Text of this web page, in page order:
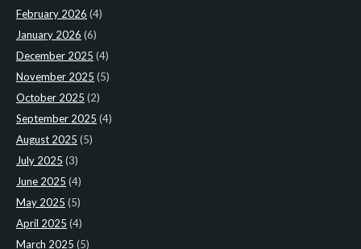
February 2026 (4)
January 2026 (6)
December 2025 (4)
November 2025 (5)
October 2025 (2)
September 2025 (4)
August 2025 (5)
July 2025 (3)
June 2025 (4)
May 2025 (5)
April 2025 (4)
March 2025 (5)